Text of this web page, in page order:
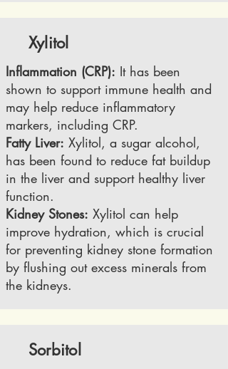
Xylitol
Inflammation (CRP): It has been
shown to support immune health and
may help reduce inflammatory
markers, including CRP.
Fatty Liver: Xylitol, a sugar alcohol,
has been found to reduce fat buildup
in the liver and support healthy liver
function.
Kidney Stones: Xylitol can help
improve hydration, which is crucial
for preventing kidney stone formation
by flushing out excess minerals from
the kidneys.
Sorbitol